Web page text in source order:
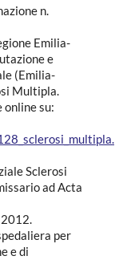
n.
Emilia-
e
(Emilia-
Multipla.
online su:
Sclerosi
ad Acta
per
e di